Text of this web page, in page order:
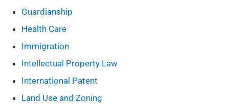
Guardianship
Health Care
Immigration
Intellectual Property Law
International Patent
Land Use and Zoning